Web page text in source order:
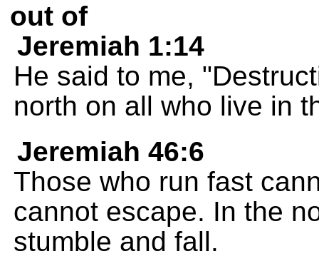
out of
Jeremiah 1:14
He said to me,
north on all who live in
Jeremiah 46:6
Those who run fast
cannot escape. In the
stumble and fall.